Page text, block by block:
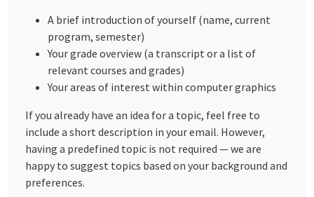
A brief introduction of yourself (name, current
program, semester)
Your grade overview (a transcript or a list of
relevant courses and grades)
Your areas of interest within computer graphics
If you already have an idea for a topic, feel free to
include a short description in your email. However,
having a predefined topic is not required — we are
happy to suggest topics based on your background and
preferences.